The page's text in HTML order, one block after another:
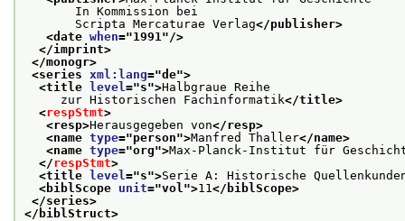
In Kommission bei
Scripta Mercaturae Verlag</publisher>
<date when="1991 "/>
</imprint>
</monogr>
<series xml:lang="de">
<title level ="s">Halbgraue Reihe
zur Historischen Fachinformatik</title>
<respStmt>
<resp>Herausgegeben von</resp>
<name type="person">Manfred Thaller</name>
<name type="org">Max-Planck-Institut für
</respStmt>
<title level ="s">Serie A: Historische
<biblScope unit="vol ">11 </biblScope>
</series>
</biblStruct>